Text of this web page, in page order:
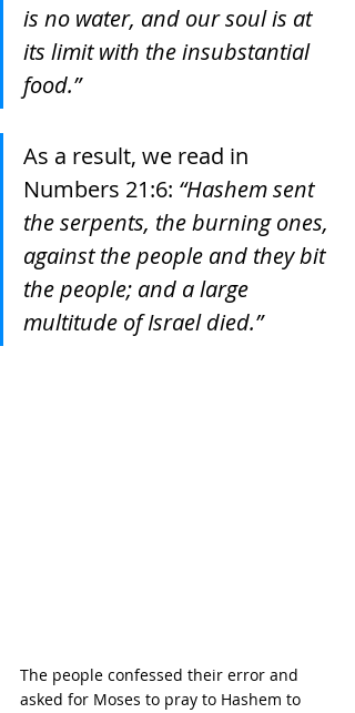
is no water, and our soul is at
its limit with the insubstantial
food.”
As a result, we read in
Numbers 21:6: “Hashem sent
the serpents, the burning ones,
against the people and they bit
the people; and a large
multitude of Israel died.”
The people confessed their error and
asked for Moses to pray to Hashem to